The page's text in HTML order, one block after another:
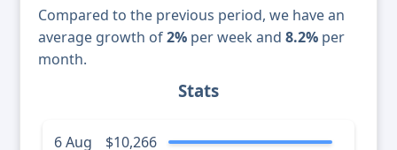
Compared to the previous period, we have an
average growth of2% per week and 8.2% per
month.
Stats
6 Aug $10,266